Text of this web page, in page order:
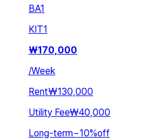
BA1
KIT1
₩170,000
/Week
Rent₩130,000
Utility Fee₩40,000
Long-term~10%off